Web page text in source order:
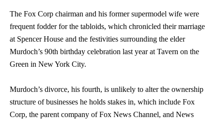
The Fox Corp chairman and his former supermodel wife were
frequent fodder for the tabloids, which chronicled their marriage
at Spencer House and the festivities surrounding the elder
Murdoch’s 90th birthday celebration last year at Tavern on the
Green in New York City.
Murdoch’s divorce, his fourth, is unlikely to alter the ownership
structure of businesses he holds stakes in, which include Fox
Corp, the parent company of Fox News Channel, and News